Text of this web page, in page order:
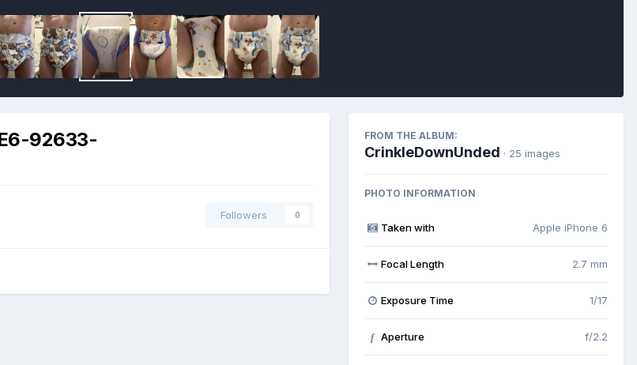
92633-
Followers 0
FROM THE ALBUM:
CrinkleDownUnded · 25 images
PHOTO INFORMATION
Taken with Apple iPhone 6
Focal Length 2.7 mm
Exposure Time 1/17
f Aperture f/2.2